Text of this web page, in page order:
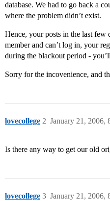
database. We had to go back a
where the problem didn’t exist.
Hence, your posts in the last few
member and can’t log in, your
during the blackout period -
Sorry for the incovenience, and
lovecollege January 21, 2006,
2
Is there any way to get our old
lovecollege January 21, 2006,
3